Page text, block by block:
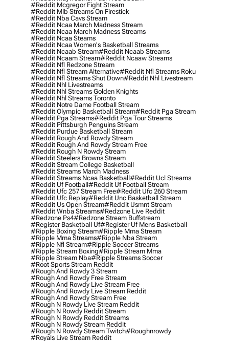
#reddit Mcgregor Fight Stream
#reddit Mlb Streams On Firestick
#reddit Nba Cavs Stream
#reddit Ncaa March Madness Stream
#reddit Ncaa March Madness Streams
#reddit Ncaa Steams
#reddit Ncaa Women's Basketball Streams
#reddit Ncaab Stream#reddit Ncaab Streams
#reddit Ncaam Stream#reddit Ncaaw Streams
#reddit Nfl Redzone Stream
#reddit Nfl Stream Alternative#reddit Nfl Streams Roku
#reddit Nfl Streams Shut Down#reddit Nhl Livestream
#reddit Nhl Livestreams
#reddit Nhl Streams Golden Knights
#reddit Nhl Streams Toronto
#reddit Notre Dame Football Stream
#reddit Olympic Basketball Stream#reddit Pga Stream
#reddit Pga Streams#reddit Pga Tour Streams
#reddit Pittsburgh Penguins Stream
#reddit Purdue Basketball Stream
#reddit Rough And Rowdy Stream
#reddit Rough And Rowdy Stream Free
#reddit Rough N Rowdy Stream
#reddit Steelers Browns Stream
#reddit Stream College Basketball
#reddit Streams March Madness
#reddit Streams Ncaa Basketball#reddit Ucl Streams
#reddit Uf Football#reddit Uf Football Stream
#reddit Ufc 257 Stream Free#reddit Ufc 260 Stream
#reddit Ufc Replay#reddit Unc Basketball Stream
#reddit Us Open Stream#reddit Usmnt Stream
#reddit Wnba Streams#redzone Live Reddit
#redzone Ps4#redzone Stream Buffstream
#register Basketball Uf#register Uf Mens Basketball
#ripple Boxing Stream#ripple Mma Stream
#ripple Mma Streams#ripple Nba Stream
#ripple Nfl Stream#ripple Soccer Streams
#ripple Stream Boxing#ripple Stream Mma
#ripple Stream Nba#ripple Streams Soccer
#root Sports Stream Reddit
#rough And Rowdy 3 Stream
#rough And Rowdy Free Stream
#rough And Rowdy Live Stream Free
#rough And Rowdy Live Stream Reddit
#rough And Rowdy Stream Free
#rough N Rowdy Live Stream Reddit
#rough N Rowdy Reddit Stream
#rough N Rowdy Reddit Streams
#rough N Rowdy Stream Reddit
#rough N Rowdy Stream Twitch#roughnrowdy
#royals Live Stream Reddit